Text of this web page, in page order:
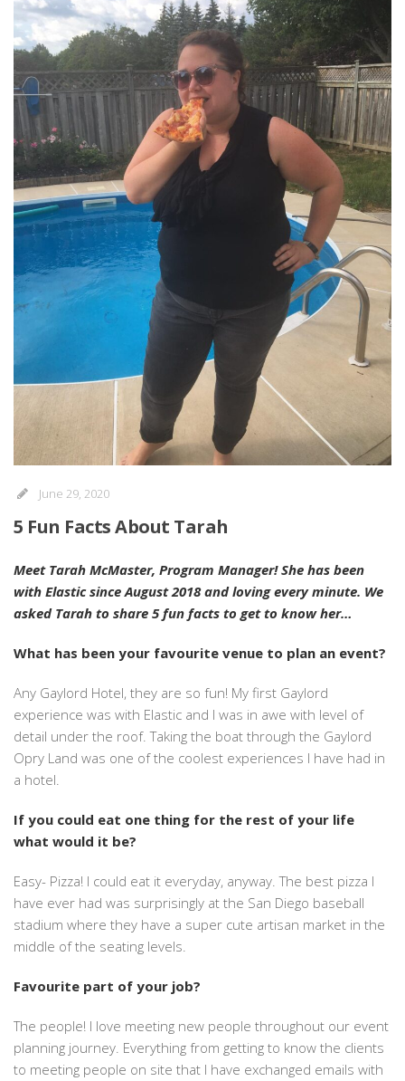
June 29, 2020
5 Fun Facts About Tarah
Meet Tarah McMaster, Program Manager! She has been
with Elastic since August 2018 and loving every minute. We
asked Tarah to share 5 fun facts to get to know her…
What has been your favourite venue to plan an event?
Any Gaylord Hotel, they are so fun! My first Gaylord
experience was with Elastic and I was in awe with level of
detail under the roof. Taking the boat through the Gaylord
Opry Land was one of the coolest experiences I have had in
a hotel.
If you could eat one thing for the rest of your life
what would it be?
Easy- Pizza! I could eat it everyday, anyway. The best pizza I
have ever had was surprisingly at the San Diego baseball
stadium where they have a super cute artisan market in the
middle of the seating levels.
Favourite part of your job?
The people! I love meeting new people throughout our event
planning journey. Everything from getting to know the clients
to meeting people on site that I have exchanged emails with